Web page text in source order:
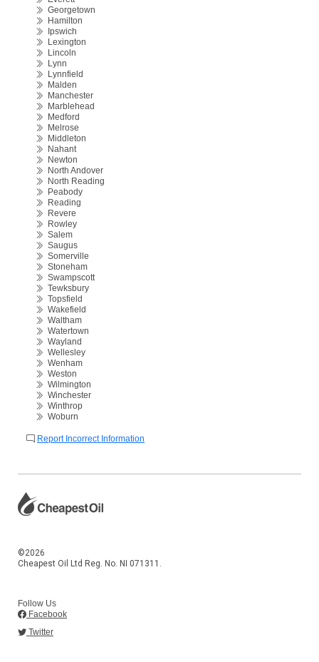
Georgetown
Hamilton
Ipswich
Lexington
Lincoln
Lynn
Lynnfield
Malden
Manchester
Marblehead
Medford
Melrose
Middleton
Nahant
Newton
North Andover
North Reading
Peabody
Reading
Revere
Rowley
Salem
Saugus
Somerville
Stoneham
Swampscott
Tewksbury
Topsfield
Wakefield
Waltham
Watertown
Wayland
Wellesley
Wenham
Weston
Wilmington
Winchester
Winthrop
Woburn
Report Incorrect Information
©2026
Cheapest Oil Ltd Reg. No. NI 071311.
Follow Us
Facebook
Twitter